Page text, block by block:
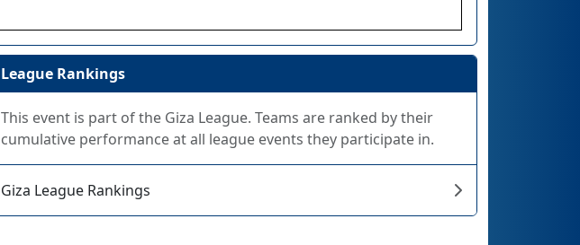
League Rankings
This event is part of the Giza League. Teams are ranked by their
cumulative performance at all league events they participate in.
Giza League Rankings